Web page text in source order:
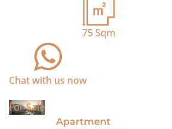
75Sqm
Chat with us now
For Sale
Apartment